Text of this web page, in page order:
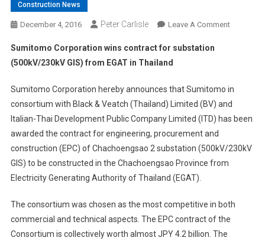
Construction News
December 4, 2016 Peter Carlisle Leave A CommentOn
For
(500kV/
From
Sumitomo Corporation wins contract for substation
(500kV/230kV GIS) from EGAT in Thailand
Sumitomo Corporation hereby announces that Sumitomo in
consortium with Black & Veatch (Thailand) Limited (BV) and
Italian-Thai Development Public Company Limited (ITD) has been
awarded the contract for engineering, procurement and
construction (EPC) of Chachoengsao 2 substation (500kV/230kV
GIS) to be constructed in the Chachoengsao Province from
Electricity Generating Authority of Thailand (EGAT).
The consortium was chosen as the most competitive in both
commercial and technical aspects. The EPC contract of the
Consortium is collectively worth almost JPY 4.2 billion. The